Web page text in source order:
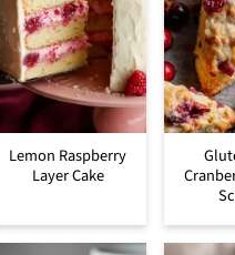
Lemon Raspberry
Layer Cake